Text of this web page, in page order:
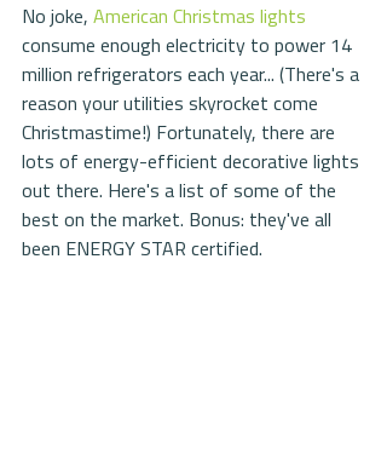
No joke, American Christmas lights
consume enough electricity to power 14
million refrigerators each year... (There's a
reason your utilities skyrocket come
Christmastime!) Fortunately, there are
lots of energy-efficient decorative lights
out there. Here's a list of some of the
best on the market. Bonus: they've all
been ENERGY STAR certified.